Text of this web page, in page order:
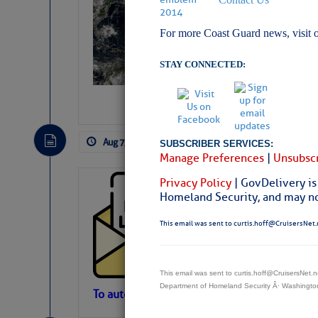
For more Coast Guard news, visit
STAY CONNECTED:
SUBSCRIBER SERVICES:
Manage Preferences |
Privacy Policy | GovDelivery
Homeland Security, and may
This email was sent to
This email was sent to
Department of Homeland Security Â·
Atlantic
Aug 7, 2026 by: Curtis Hoff
Cruisers’ Net
Contact.
To automatically receive our emailed Fri